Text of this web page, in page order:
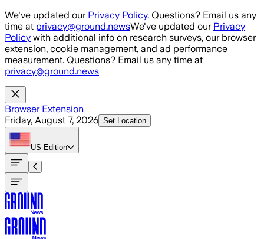
Skip to main content
We've updated our Privacy Policy. Questions? Email us any
time at privacy@ground.newsWe've updated our Privacy
Policy with additional info on research surveys, our browser
extension, cookie management, and ad performance
measurement. Questions? Email us any time at
privacy@ground.news
Browser Extension
Friday, August 7, 2026 Set Location
US Edition